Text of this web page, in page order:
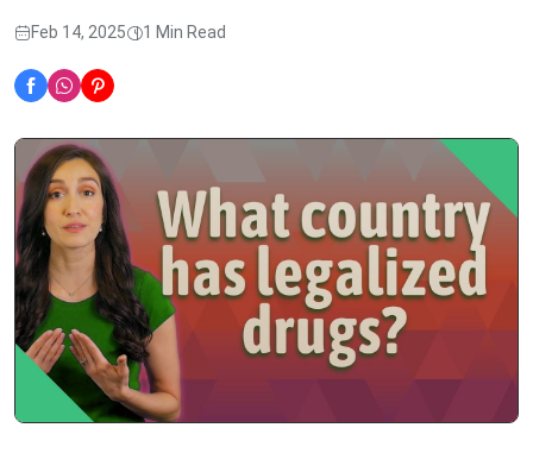
Feb 14, 2025 1 Min Read